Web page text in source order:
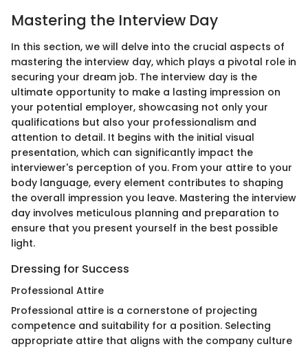
Mastering the Interview Day
In this section, we will delve into the crucial aspects of
mastering the interview day, which plays a pivotal role in
securing your dream job. The interview day is the
ultimate opportunity to make a lasting impression on
your potential employer, showcasing not only your
qualifications but also your professionalism and
attention to detail. It begins with the initial visual
presentation, which can significantly impact the
interviewer's perception of you. From your attire to your
body language, every element contributes to shaping
the overall impression you leave. Mastering the interview
day involves meticulous planning and preparation to
ensure that you present yourself in the best possible
light.
Dressing for Success
Professional Attire
Professional attire is a cornerstone of projecting
competence and suitability for a position. Selecting
appropriate attire that aligns with the company culture